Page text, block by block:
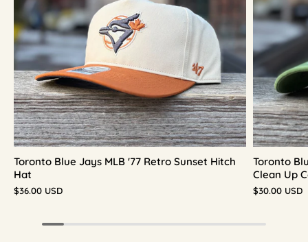
Toronto Blue Jays MLB '77 Retro Sunset Hitch
Hat
$36.00 USD
Toronto
Clean Up
$30.00 USD